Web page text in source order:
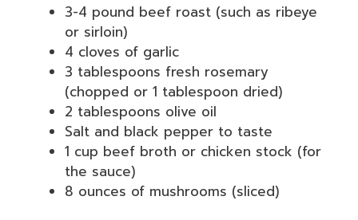
3-4 pound beef roast (such as ribeye
or sirloin)
4 cloves of garlic
3 tablespoons fresh rosemary
(chopped or 1 tablespoon dried)
2 tablespoons olive oil
Salt and black pepper to taste
1 cup beef broth or chicken stock (for
the sauce)
8 ounces of mushrooms (sliced)